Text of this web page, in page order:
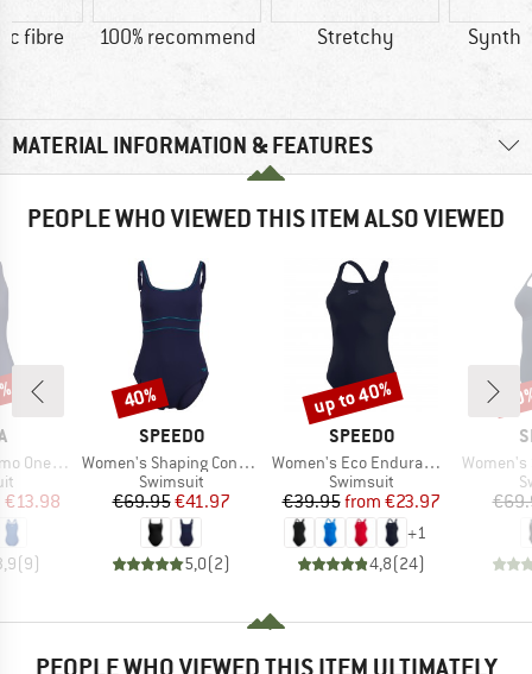
fibre 100% recommend Stretchy
MATERIAL INFORMATION & FEATURES
PEOPLE WHO VIEWED THIS ITEM ALSO VIEWED
Piece
Price
€13.98
(9)
BRAND
SPEEDO
Item(s)
Women's Shaping Contoureclipse Swimsuit
Product group
Swimsuit
Price
€69.95Reduced Price
€41.97
5,0(2)
Discount
40%
BRAND
SPEEDO
Item(s)
Women's Eco Endurance+ Medalist
Product group
Swimsuit
Price
€39.95 Reduced Price
from €23.97
+1
4,8(24)
Discount
up to 40%
Item(s)
Women's Solid
PEOPLE WHO VIEWED THIS ITEM ULTIMATELY